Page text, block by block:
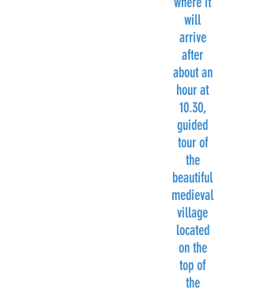
will
arrive
after
about an
hour at
10.30,
guided
tour of
the
beautiful
medieval
village
located
on the
top of
the